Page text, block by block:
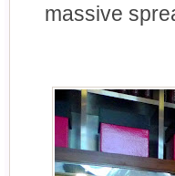
massive